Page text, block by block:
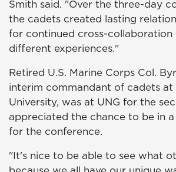
Smith said. "Over the three-day
the cadets created lasting
for continued cross-collaboration
different experiences."
Retired U.S. Marine Corps Col.
interim commandant of cadets at
University, was at UNG for the
appreciated the chance to be in
for the conference.
"It's nice to be able to see what